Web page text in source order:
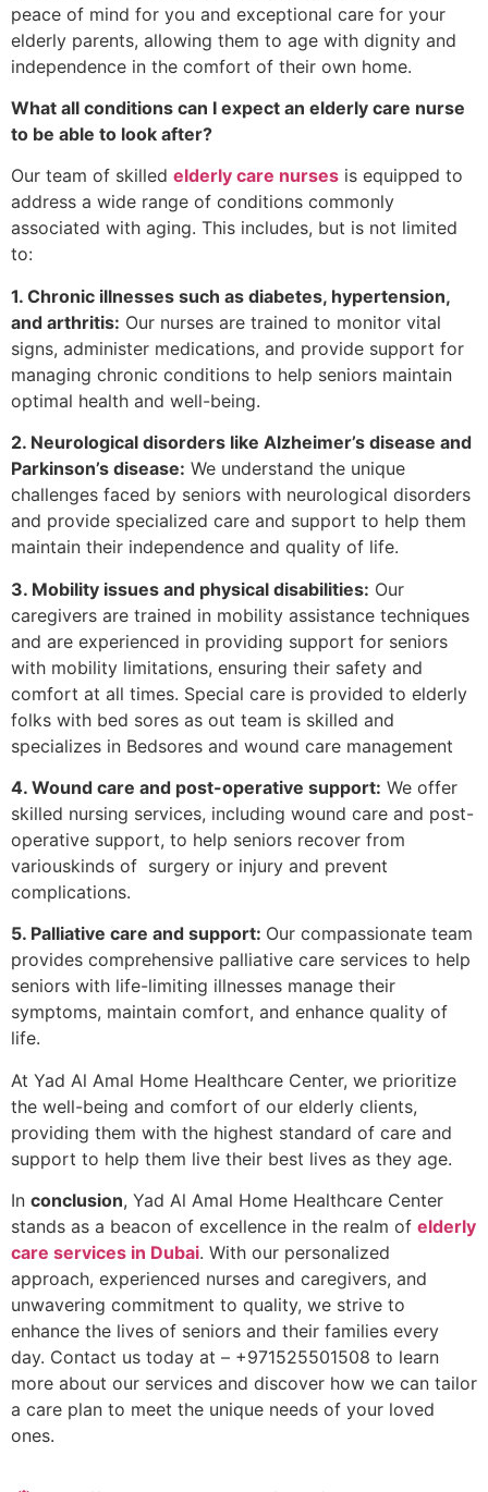
peace of mind for you and exceptional care for your
elderly parents, allowing them to age with dignity and
independence in the comfort of their own home.
What all conditions can I expect an elderly care nurse
to be able to look after?
Our team of skilled elderly care nurses is equipped to
address a wide range of conditions commonly
associated with aging. This includes, but is not limited
to:
1. Chronic illnesses such as diabetes, hypertension,
and arthritis: Our nurses are trained to monitor vital
signs, administer medications, and provide support for
managing chronic conditions to help seniors maintain
optimal health and well-being.
2. Neurological disorders like Alzheimer’s disease and
Parkinson’s disease: We understand the unique
challenges faced by seniors with neurological disorders
and provide specialized care and support to help them
maintain their independence and quality of life.
3. Mobility issues and physical disabilities: Our
caregivers are trained in mobility assistance techniques
and are experienced in providing support for seniors
with mobility limitations, ensuring their safety and
comfort at all times. Special care is provided to elderly
folks with bed sores as out team is skilled and
specializes in Bedsores and wound care management
4. Wound care and post-operative support: We offer
skilled nursing services, including wound care and post-
operative support, to help seniors recover from
variouskinds of surgery or injury and prevent
complications.
5. Palliative care and support: Our compassionate team
provides comprehensive palliative care services to help
seniors with life-limiting illnesses manage their
symptoms, maintain comfort, and enhance quality of
life.
At Yad Al Amal Home Healthcare Center, we prioritize
the well-being and comfort of our elderly clients,
providing them with the highest standard of care and
support to help them live their best lives as they age.
In conclusion, Yad Al Amal Home Healthcare Center
stands as a beacon of excellence in the realm of elderly
care services in Dubai. With our personalized
approach, experienced nurses and caregivers, and
unwavering commitment to quality, we strive to
enhance the lives of seniors and their families every
day. Contact us today at – +971525501508 to learn
more about our services and discover how we can tailor
a care plan to meet the unique needs of your loved
ones.